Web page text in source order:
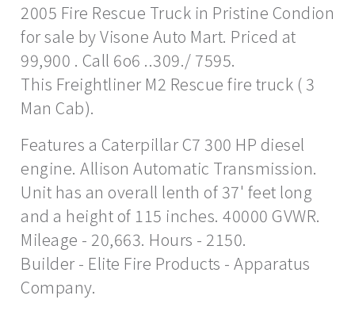
2005 Fire Rescue Truck in Pristine Condion
for sale by Visone Auto Mart. Priced at
99,900 . Call 6o6 ..309./ 7595.
This Freightliner M2 Rescue fire truck ( 3
Man Cab).
Features a Caterpillar C7 300 HP diesel
engine. Allison Automatic Transmission.
Unit has an overall lenth of 37' feet long
and a height of 115 inches. 40000 GVWR.
Mileage - 20,663. Hours - 2150.
Builder - Elite Fire Products - Apparatus
Company.